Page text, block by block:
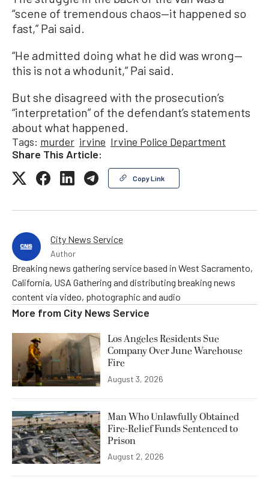
“scene of tremendous chaos—it happened so
fast,” Pai said.
“He admitted doing what he did was wrong—
this is not a whodunit,” Pai said.
But she disagreed with the prosecution’s
“interpretation” of the defendant’s statements
about what happened.
Tags: murder irvine Irvine Police Department
Share This Article:
Copy Link
City News Service
Author
Breaking news gathering service based in West Sacramento,
California, USA Gathering and distributing breaking news
content via video, photographic and audio
More from City News Service
Los Angeles Residents Sue
Company Over June Warehouse
Fire
August 3, 2026
Man Who Unlawfully Obtained
Fire-Relief Funds Sentenced to
Prison
August 2, 2026